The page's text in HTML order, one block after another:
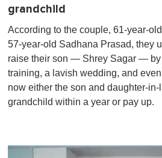
grandchild
According to the couple, 61-year-
57-year-old Sadhana Prasad, they
raise their son — Shrey Sagar — by
training, a lavish wedding, and
now either the son and daughter-
grandchild within a year or pay up.